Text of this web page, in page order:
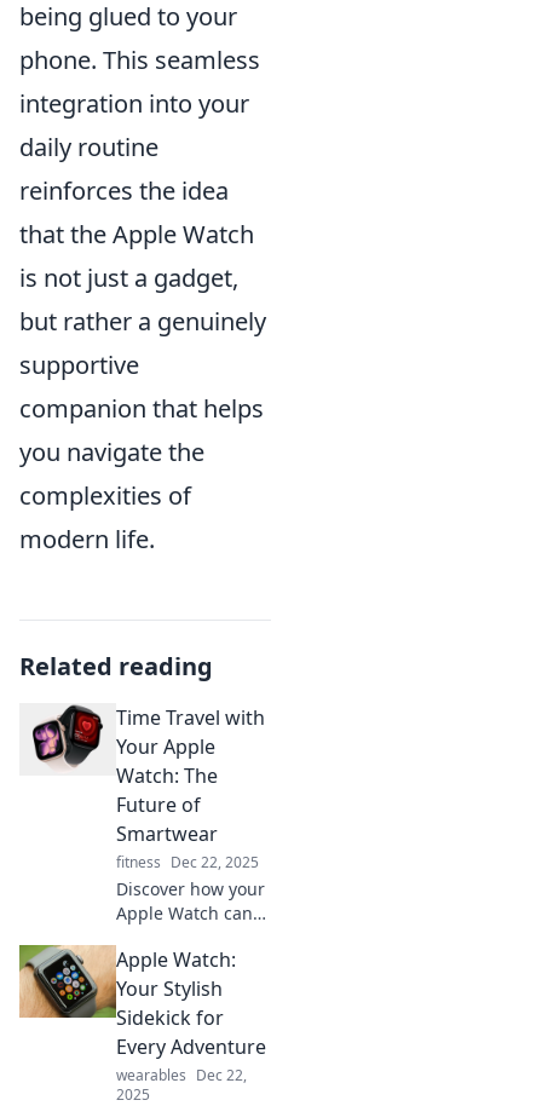
being glued to your
phone. This seamless
integration into your
daily routine
reinforces the idea
that the Apple Watch
is not just a gadget,
but rather a genuinely
supportive
companion that helps
you navigate the
complexities of
modern life.
Related reading
Time Travel with
Your Apple
Watch: The
Future of
Smartwear
fitness Dec 22, 2025
Discover how your
Apple Watch can
the future! Explore
innovative
features that
smartwear and
time travel today.
Apple Watch:
Your Stylish
Sidekick for
Every Adventure
wearables Dec 22,
2025